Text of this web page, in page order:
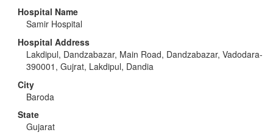
Hospital Name
Samir Hospital
Hospital Address
Lakdipul, Dandzabazar, Main Road, Dandzabazar, Vadodara-
390001, Gujrat, Lakdipul, Dandia
City
Baroda
State
Gujarat